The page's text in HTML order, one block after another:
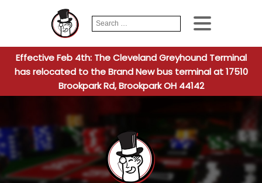
Search
for:
When
Effective Feb 4th: The Cleveland Greyhound Terminal
has relocated to the Brand New bus terminal at 17510
Brookpark Rd, Brookpark OH 44142